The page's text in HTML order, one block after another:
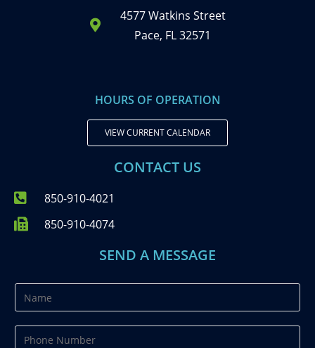
4577 Watkins Street
Pace, FL 32571
HOURS OF OPERATION
VIEW CURRENT CALENDAR
CONTACT US
850-910-4021
850-910-4074
SEND A MESSAGE
a
m